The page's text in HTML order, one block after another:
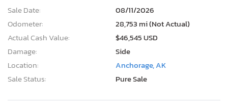
Odometer:
28,753 mi (Not Actual)
Actual Cash Value:
$46,545 USD
Damage:
Side
Location:
Anchorage, AK
Sale Status:
Pure Sale